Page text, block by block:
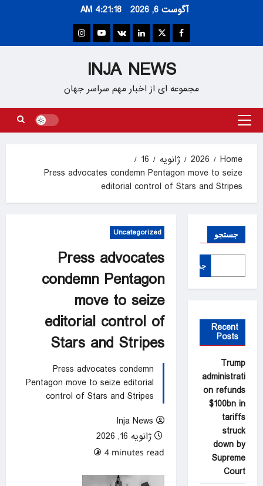
آگوست 6, 2026 4:21:19 AM
Facebook
Twitter
Linkedin
VK
Youtube
Instagram
INJA NEWS
مجموعه ای از اخبار مهم سراسر جهان
Primary
Home
2026 ژانویه
16
Press advocates condemn Pentagon move to seize
editorial control of Stars and Stripes
Uncategorized
Press advocates
condemn Pentagon
move to seize
editorial control of
Stars and Stripes
Press advocates condemn
Pentagon move to seize editorial
control of Stars and Stripes
Inja News
ژانویه 16, 2026
4 minutes read
جستجو
جستجو
Recent
Posts
Trump
administrati
on refunds
$100bn in
tariffs
struck
down by
Supreme
Court